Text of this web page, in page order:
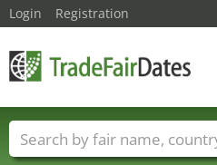
Login Registration